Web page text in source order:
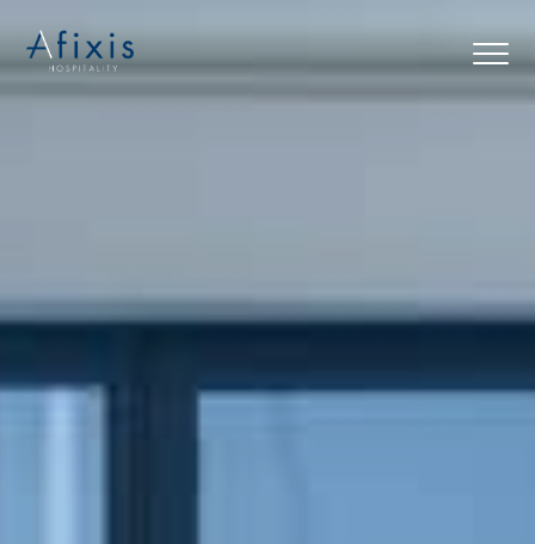
Partners